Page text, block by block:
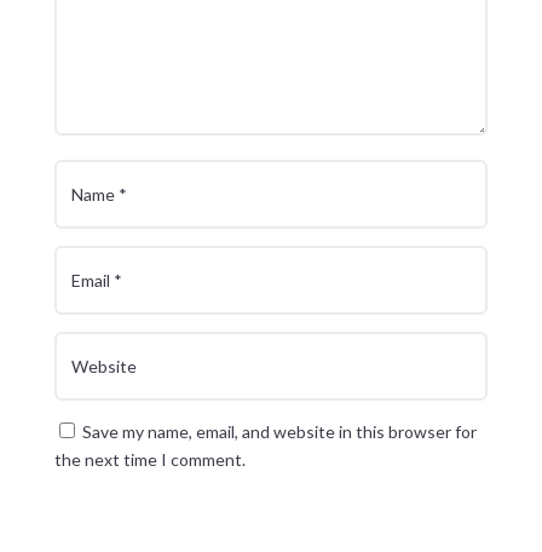
Save my name, email, and website in this browser for
the next time I comment.